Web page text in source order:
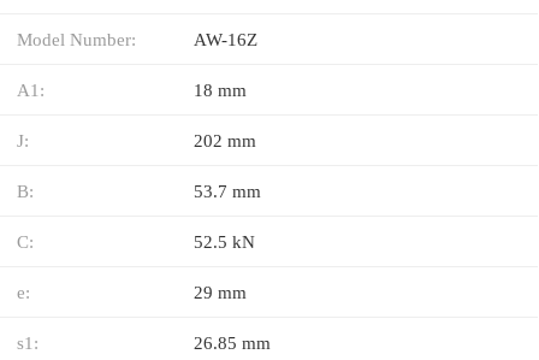
Model Number: AW-16Z
A1: 18 mm
J: 202 mm
B: 53.7 mm
C: 52.5 kN
e: 29 mm
s1: 26.85 mm